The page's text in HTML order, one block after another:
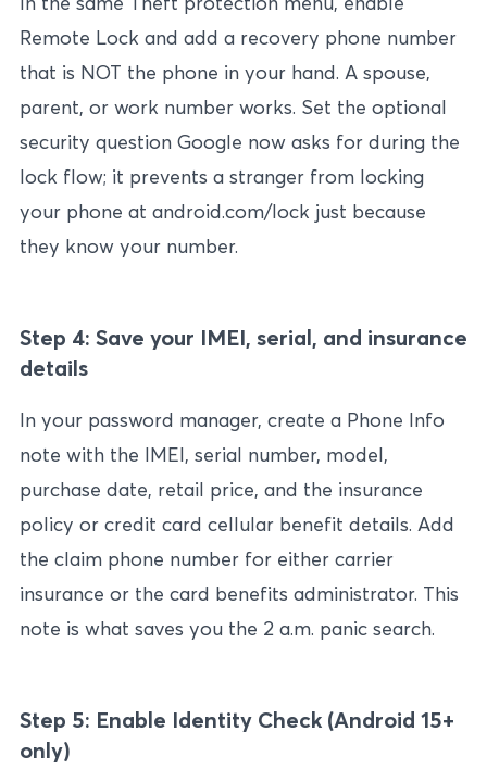
Remote Lock and add a recovery phone number
that is NOT the phone in your hand. A spouse,
parent, or work number works. Set the optional
security question Google now asks for during the
lock flow; it prevents a stranger from locking
your phone at android.com/lock just because
they know your number.
Step 4: Save your IMEI, serial, and insurance
details
In your password manager, create a Phone Info
note with the IMEI, serial number, model,
purchase date, retail price, and the insurance
policy or credit card cellular benefit details. Add
the claim phone number for either carrier
insurance or the card benefits administrator. This
note is what saves you the 2 a.m. panic search.
Step 5: Enable Identity Check (Android 15+
only)